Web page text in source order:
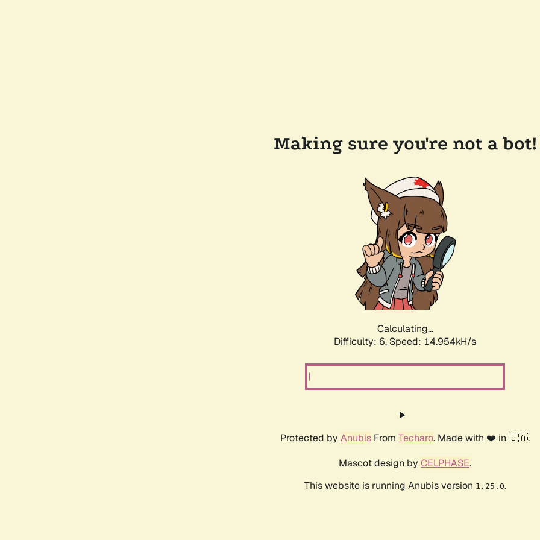
Making sure you're not a bot!
Calculating...
Difficulty: 6, Speed: 16.911kH/s
Protected by Anubis From Techaro. Made with ❤️ in 🇨🇦.
Mascot design by CELPHASE.
This website is running Anubis version 1.25.0.